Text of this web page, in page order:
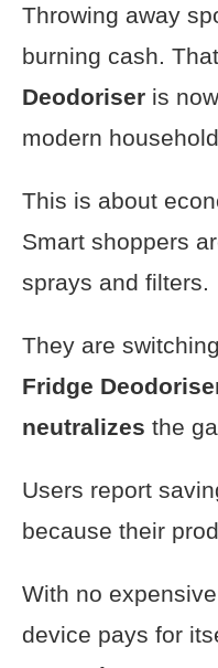
Throwing away
burning cash.
Deodoriser is
modern
This is about
Smart shoppers
sprays and filters.
They are
Fridge
neutralizes the
Users report
because their
With no
device pays for